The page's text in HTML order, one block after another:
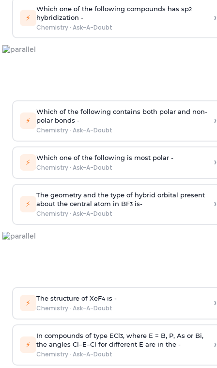
⚡
Which one of the following compounds has sp2
hybridization -
Chemistry· Ask-A-Doubt
›
⚡
Which of the following contains both polar and non-
polar bonds -
Chemistry· Ask-A-Doubt
›
⚡ Which one of the following is most polar -
Chemistry· Ask-A-Doubt ›
⚡
The geometry and the type of hybrid orbital present
about the central atom in BF3is-
Chemistry· Ask-A-Doubt
›
⚡ The structure of XeF4is -
Chemistry· Ask-A-Doubt ›
⚡
In compounds of type ECl3, where E = B, P, As or Bi,
the angles Cl–E–Cl for different E are in the -
Chemistry· Ask-A-Doubt
›